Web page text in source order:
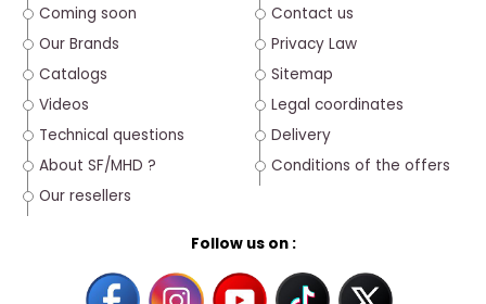
Coming soon
Our Brands
Catalogs
Videos
Technical questions
About SF/MHD ?
Our resellers
Follow us on :
Contact us
Privacy Law
Sitemap
Legal coordinates
Delivery
Conditions of the offers